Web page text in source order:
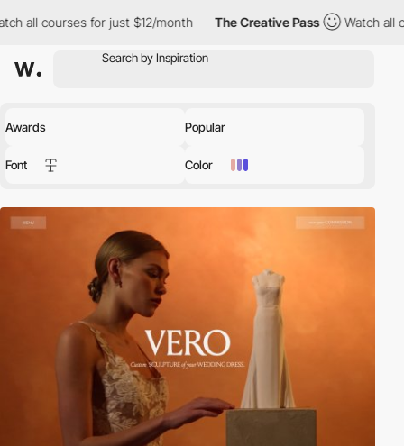
just $12/month The Creative Pass Watch all courses for just
Awards Popular
Font Color